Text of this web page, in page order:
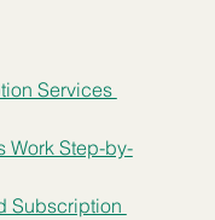
Services
Work Step-by-
Subscription